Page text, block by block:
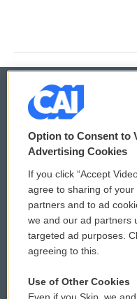
© 2026
Privacy and Terms
Comments Policy
Donor Privacy Policy
Contact Us
Option to Consent to
Advertising Cookies
If you click “Accept
agree to sharing of
partners and to ad
we and our ad partners
targeted ad purposes.
agreeing to this.
Use of Other Cookies